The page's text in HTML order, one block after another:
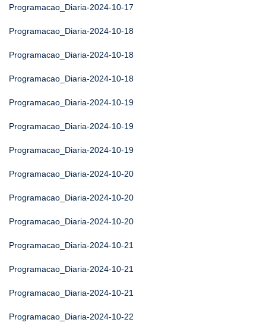
Programacao_Diaria-2024-10-17
Programacao_Diaria-2024-10-18
Programacao_Diaria-2024-10-18
Programacao_Diaria-2024-10-18
Programacao_Diaria-2024-10-19
Programacao_Diaria-2024-10-19
Programacao_Diaria-2024-10-19
Programacao_Diaria-2024-10-20
Programacao_Diaria-2024-10-20
Programacao_Diaria-2024-10-20
Programacao_Diaria-2024-10-21
Programacao_Diaria-2024-10-21
Programacao_Diaria-2024-10-21
Programacao_Diaria-2024-10-22